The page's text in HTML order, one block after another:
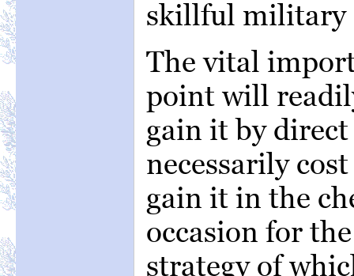
skillful military
The vital
point will
gain it by
necessarily
gain it in the
occasion for
strategy of